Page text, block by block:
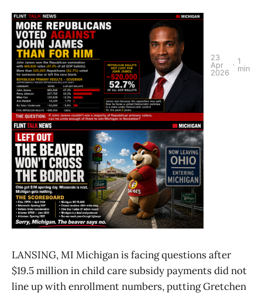
23
Apr
2026
1
min
LANSING, MI Michigan is facing questions after
$19.5 million in child care subsidy payments did not
line up with enrollment numbers, putting Gretchen